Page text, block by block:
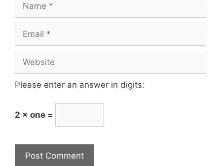
Please enter an answer in digits:
2 × one =